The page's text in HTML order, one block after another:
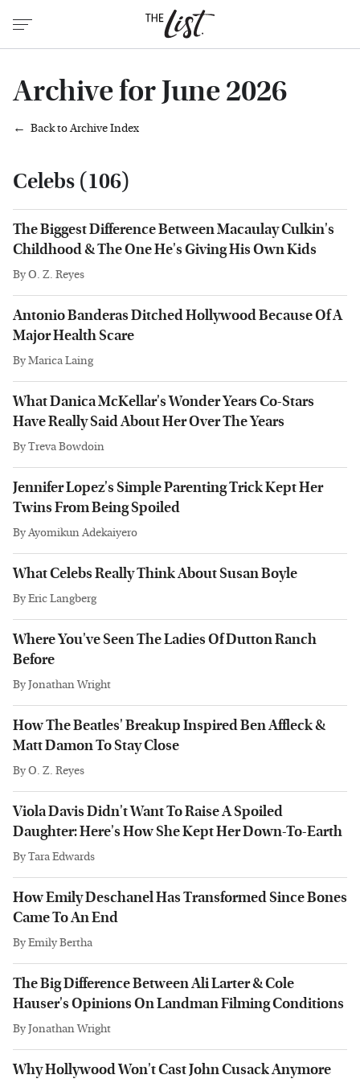
Archive for June 2026
Back to Archive Index
Celebs (106)
The Biggest Difference Between Macaulay Culkin's
Childhood & The One He's Giving His Own Kids
ByO. Z. Reyes
Antonio Banderas Ditched Hollywood Because Of A
Major Health Scare
ByMarica Laing
What Danica McKellar's Wonder Years Co-Stars
Have Really Said About Her Over The Years
ByTreva Bowdoin
Jennifer Lopez's Simple Parenting Trick Kept Her
Twins From Being Spoiled
ByAyomikun Adekaiyero
What Celebs Really Think About Susan Boyle
ByEric Langberg
Where You've Seen The Ladies Of Dutton Ranch
Before
ByJonathan Wright
How The Beatles' Breakup Inspired Ben Affleck &
Matt Damon To Stay Close
ByO. Z. Reyes
Viola Davis Didn't Want To Raise A Spoiled
Daughter: Here's How She Kept Her Down-To-Earth
ByTara Edwards
How Emily Deschanel Has Transformed Since Bones
Came To An End
ByEmily Bertha
The Big Difference Between Ali Larter & Cole
Hauser's Opinions On Landman Filming Conditions
ByJonathan Wright
Why Hollywood Won't Cast John Cusack Anymore